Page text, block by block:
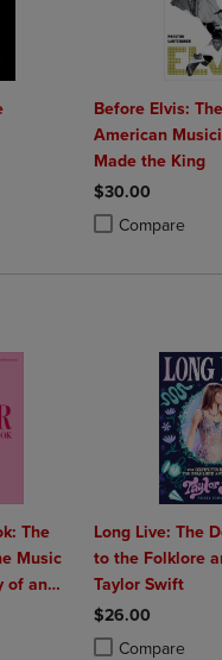
2 to 4 Products to
2 to 4 Products to
Before Elvis:
American
Made the King
$30.00
Compare
Product added,
Product
The
Music
of an
2 to 4 Products to
2 to 4 Products to
Long Live: The
to the Folklore
Taylor Swift
$26.00
Compare
Product added,
Product